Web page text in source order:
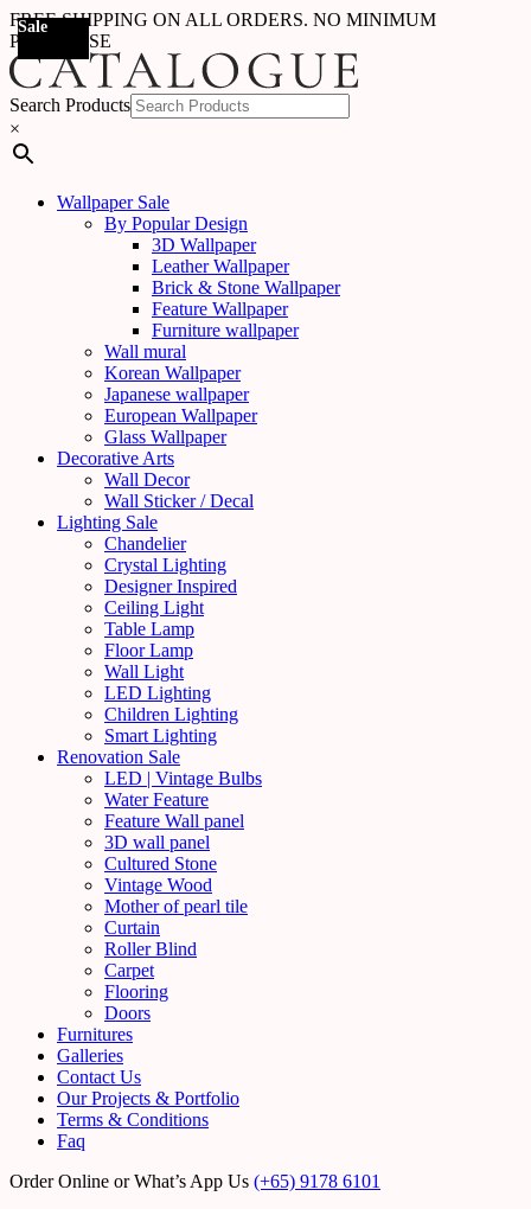
FREE SHIPPING ON ALL ORDERS. NO MINIMUM
PURCHASE
Search Products
×
Wallpaper Sale
By Popular Design
3D Wallpaper
Leather Wallpaper
Brick & Stone Wallpaper
Feature Wallpaper
Furniture wallpaper
Wall mural
Korean Wallpaper
Japanese wallpaper
European Wallpaper
Glass Wallpaper
Decorative Arts
Wall Decor
Wall Sticker / Decal
Lighting Sale
Chandelier
Crystal Lighting
Designer Inspired
Ceiling Light
Table Lamp
Floor Lamp
Wall Light
LED Lighting
Children Lighting
Smart Lighting
Renovation Sale
LED | Vintage Bulbs
Water Feature
Feature Wall panel
3D wall panel
Cultured Stone
Vintage Wood
Mother of pearl tile
Curtain
Roller Blind
Carpet
Flooring
Doors
Furnitures
Galleries
Contact Us
Our Projects & Portfolio
Terms & Conditions
Faq
Order Online or What’s App Us (+65) 9178 6101
Sale
Sale
Sale
Sale
Sale
Sale
Sale
Sale
Sale
Sale
Sale
Sale
Sale
Sale
Sale
Sale
Sale
Sale